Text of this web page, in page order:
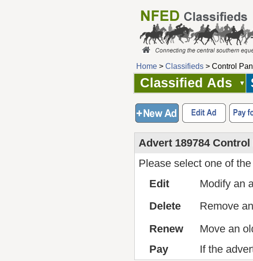
Home > Classifieds > Control
Classified Ads
Advert 189784 Control
Please select one of
Edit
Modify an
Delete
Remove
Renew
Move an
Pay
If the